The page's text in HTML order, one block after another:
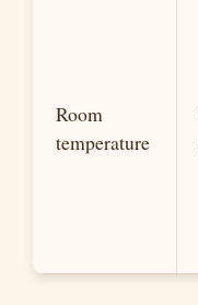
Room
temperature